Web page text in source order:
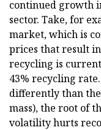
continued growth
sector. Take, for
market, which is
prices that result
recycling is
43% recycling
differently than
mass), the root of
volatility hurts